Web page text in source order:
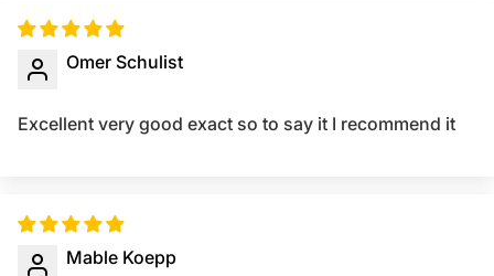
Omer Schulist
Excellent very good exact so to say it I recommend it
Mable Koepp